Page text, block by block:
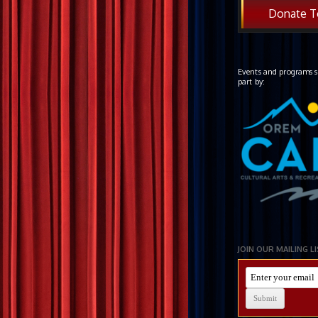
Donate
Events and programs
part by:
JOIN OUR MAILING